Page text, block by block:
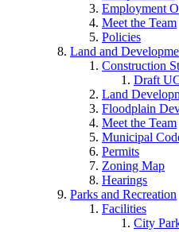
Employment
Meet the Team
Policies
Land and
Construction
Draft
Land
Floodplain
Meet the Team
Municipal
Permits
Zoning Map
Hearings
Parks and Recreation
Facilities
City